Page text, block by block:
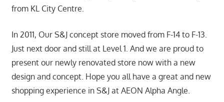
from KL City Centre.
In 2011, Our S&J concept store moved from F-14 to F-13.
Just next door and still at Level 1. And we are proud to
present our newly renovated store now with a new
design and concept. Hope you all have a great and new
shopping experience in S&J at AEON Alpha Angle.